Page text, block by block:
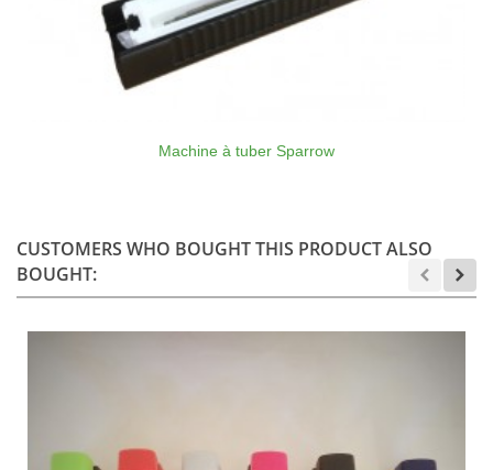
Machine à tuber Sparrow
CUSTOMERS WHO BOUGHT THIS PRODUCT ALSO
BOUGHT: